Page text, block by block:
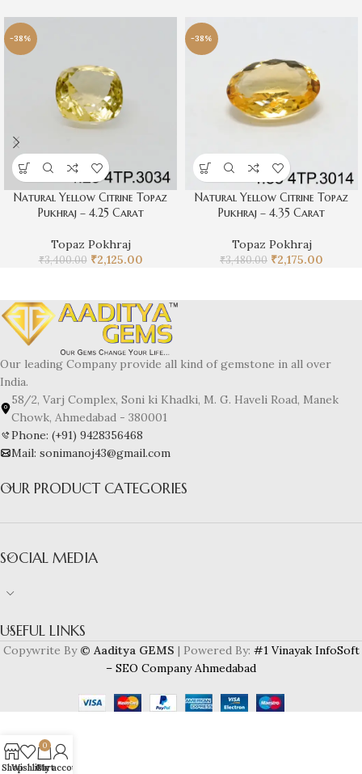
-38%
Natural Yellow Citrine Topaz
Pukhraj – 4.25 Carat
Topaz Pokhraj
₹3,400.00 ₹2,125.00
-38%
Natural Yellow Citrine Topaz
Pukhraj – 4.35 Carat
Topaz Pokhraj
₹3,480.00 ₹2,175.00
Our leading Company provide all kind of gemstone in all over
India.
58/2, Varj Complex, Soni ki Khadki, M. G. Haveli Road, Manek
Chowk, Ahmedabad - 380001
Phone: (+91) 9428356468
Mail: sonimanoj43@gmail.com
OUR PRODUCT CATEGORIES
SOCIAL MEDIA
USEFUL LINKS
Copywrite By © Aaditya GEMS | Powered By: #1 Vinayak InfoSoft
– SEO Company Ahmedabad
ShopWishlist
0
Cart
My account